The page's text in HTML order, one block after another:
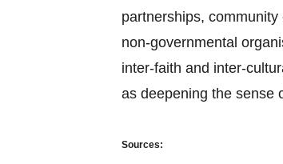
partnerships,
non-governmental
inter-faith and inter-
as deepening the sense
Sources: